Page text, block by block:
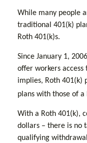
While many people
traditional 401(k)
Roth 401(k)s.
Since January 1,
offer workers access
implies, Roth 401(k)
plans with those of a
With a Roth 401(k),
dollars – there is no
qualifying